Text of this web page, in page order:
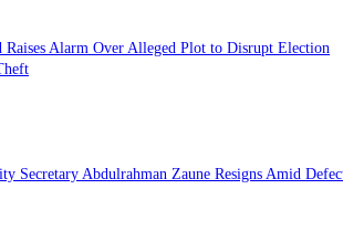
Raises Alarm Over Alleged Plot to Disrupt Election
Secretary Abdulrahman Zaune Resigns Amid